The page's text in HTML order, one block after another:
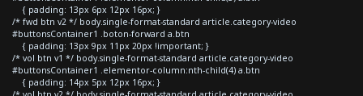
{ padding: 13px 6px 12px 16px; }
/* fwd btn v2 */ body.single-format-standard article.category-video
#buttonsContainer1 .boton-forward a.btn
{ padding: 13px 9px 11px 20px !important; }
/* vol btn v1 */ body.single-format-standard article.category-video
#buttonsContainer1 .elementor-column:nth-child(4) a.btn
{ padding: 14px 5px 12px 16px; }